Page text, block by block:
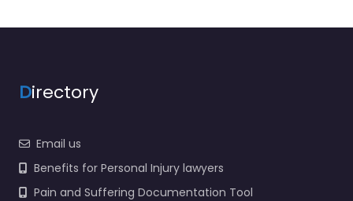
Directory
Email us
Benefits for Personal Injury lawyers
Pain and Suffering Documentation Tool